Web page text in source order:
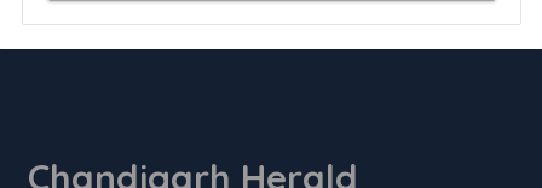
Chandigarh Herald